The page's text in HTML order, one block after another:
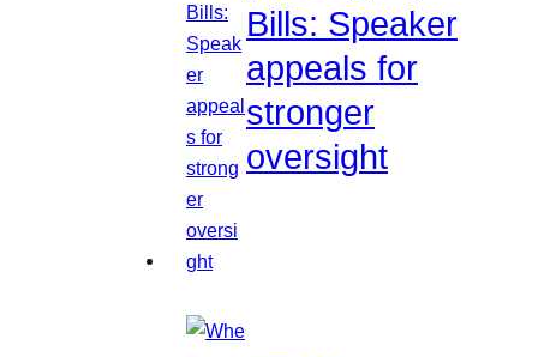
Bills: Speaker
appeals for
stronger
oversight